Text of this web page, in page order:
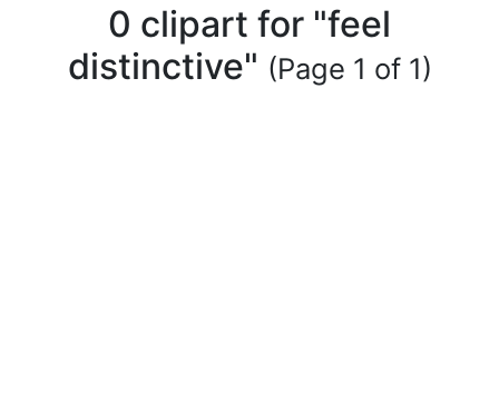
0 clipart for "feel
distinctive" (Page 1 of 1)